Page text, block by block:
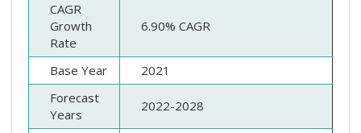
CAGR
Growth
Rate
6.90% CAGR
Base Year
2021
Forecast
Years
2022-2028